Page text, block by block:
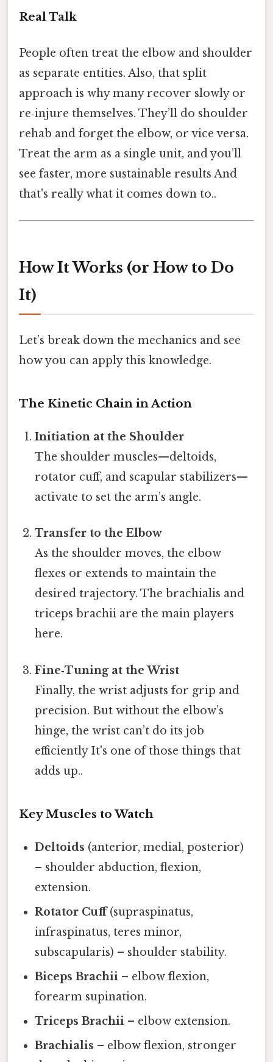
Real Talk
People often treat the elbow and shoulder
as separate entities. Also, that split
approach is why many recover slowly or
re‑injure themselves. They’ll do shoulder
rehab and forget the elbow, or vice versa.
Treat the arm as a single unit, and you’ll
see faster, more sustainable results And
that's really what it comes down to..
How It Works (or How to Do
It)
Let’s break down the mechanics and see
how you can apply this knowledge.
The Kinetic Chain in Action
Initiation at the Shoulder
The shoulder muscles—deltoids,
rotator cuff, and scapular stabilizers—
activate to set the arm’s angle.
Transfer to the Elbow
As the shoulder moves, the elbow
flexes or extends to maintain the
desired trajectory. The brachialis and
triceps brachii are the main players
here.
Fine‑Tuning at the Wrist
Finally, the wrist adjusts for grip and
precision. But without the elbow’s
hinge, the wrist can’t do its job
efficiently It's one of those things that
adds up..
Key Muscles to Watch
Deltoids (anterior, medial, posterior)
– shoulder abduction, flexion,
extension.
Rotator Cuff(supraspinatus,
infraspinatus, teres minor,
subscapularis) – shoulder stability.
Biceps Brachii – elbow flexion,
forearm supination.
Triceps Brachii – elbow extension.
Brachialis – elbow flexion, stronger